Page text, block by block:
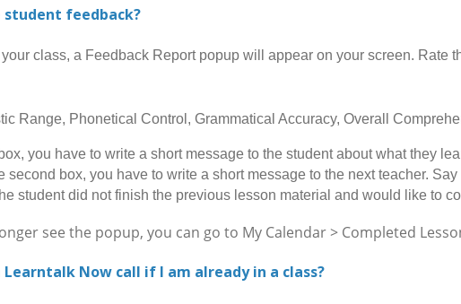
student feedback?
class, a Feedback Report popup will appear on your screen. Rate
Range, Phonetical Control, Grammatical Accuracy, Overall
have to write a short message to the student about what they
second box, you have to write a short message to the next teacher.
student did not finish the previous lesson material and would like to
see the popup, you can go to My Calendar > Completed
Learntalk Now call if I am already in a class?